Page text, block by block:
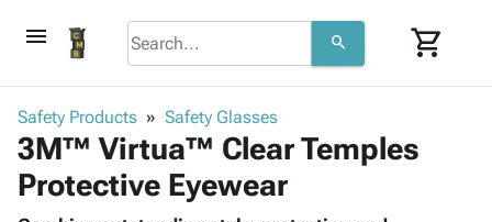
menu search shopping_cart
browse
Corrugatedkeyboard_arrow_down
Bins,
Shelving
Productskeyboard_arrow_down
Safety Products Safety Glasses
3M™ Virtua™ Clear Temples
Protective Eyewear